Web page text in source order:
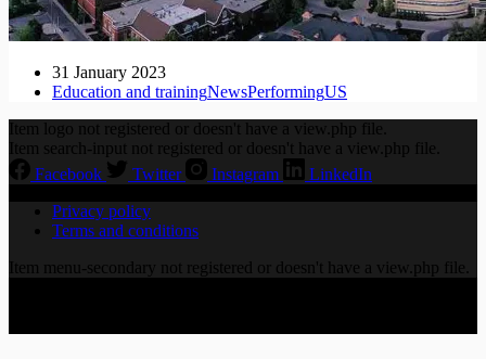
31 January 2023
Education and trainingNewsPerformingUS
Item logo not registered or doesn't have a view.php file.
Item search-input not registered or doesn't have a view.php file.
Facebook
Twitter Instagram
LinkedIn
Privacy policy
Terms and conditions
Item menu-secondary not registered or doesn't have a view.php file.